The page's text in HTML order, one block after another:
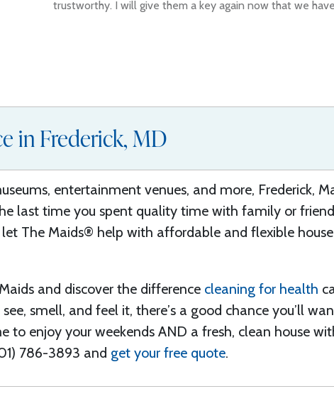
trustworthy. I will give them a key again now that we
in Frederick, MD
entertainment venues, and more, Frederick,
last time you spent quality time with family or
The Maids® help with affordable and flexible
and discover the difference cleaning for health
smell, and feel it, there’s a good chance you’ll
to enjoy your weekendsAND a fresh, clean house
786-3893 and get your free quote.